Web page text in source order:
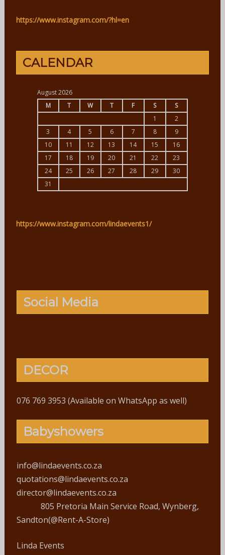
https://www.instagram.com/?hl=en
CALENDAR
August 2026
M
T W T F S
S
1
2
3
4 5 6 7 8
9
10
11 12 13 14 15
16
17
18 19 20 21 22
23
24
25 26 27 28 29
30
31
https://www.instagram.com/lindaevents1/
Social Media
DECOR
076 769 3953 (Available on WhatsApp as well)
Babyshowers
info@lindaevents.co.za
quotations@lindaevents.co.za
director@lindaevents.co.za
805 Pretoria Main Service Road, Wynberg,
Sandton(@Rent-A-Store)
Linda Events